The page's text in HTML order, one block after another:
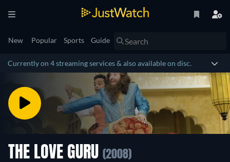
New Popular Sports Guide
Currently on 4 streaming services & also available on disc.
THE LOVE GURU (2008)